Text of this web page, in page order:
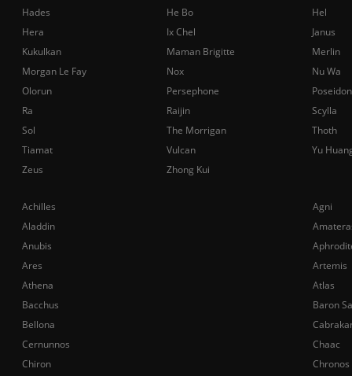
Achilles
Agni
Aladdin
Anubis
Ares
Artemis
Athena
Atlas
Bacchus
Baron
Bellona
Cernunnos
Chaac
Chiron
Chronos
Hades
He Bo
Hel
Hera
Ix Chel
Janus
Kukulkan
Maman Brigitte
Merlin
Morgan Le Fay
Nox
Nu Wa
Olorun
Persephone
Poseidon
Ra
Raijin
Scylla
Sol
The Morrigan
Thoth
Tiamat
Vulcan
Yu
Zeus
Zhong Kui